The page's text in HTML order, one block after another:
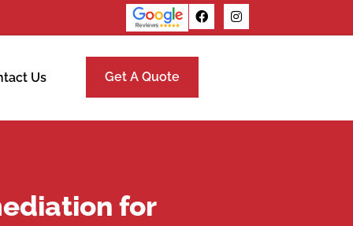
Us Get A Quote
for